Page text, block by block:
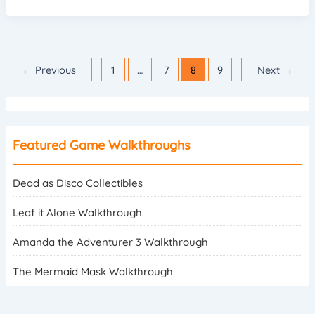
← Previous 1 … 7 8 9 Next →
Featured Game Walkthroughs
Dead as Disco Collectibles
Leaf it Alone Walkthrough
Amanda the Adventurer 3 Walkthrough
The Mermaid Mask Walkthrough